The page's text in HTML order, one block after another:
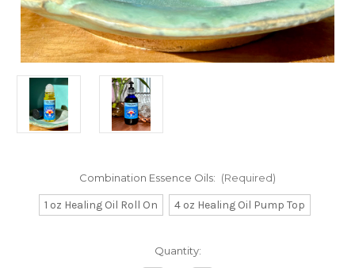
Combination Essence Oils: (Required)
1 oz Healing Oil Roll On 4 oz Healing Oil Pump Top
Quantity: